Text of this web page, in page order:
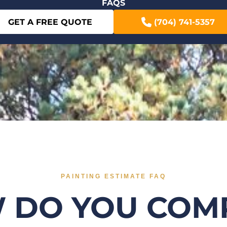
FAQS
GET A FREE QUOTE (704) 741-5357
PAINTING ESTIMATE FAQ
DO YOU